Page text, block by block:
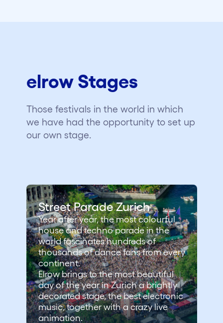
elrow Stages
Those festivals in the world in which
we have had the opportunity to set up
our own stage.
Street Parade Zurich
Year after year, the most colourful
house and techno parade in the
world fascinates hundreds of
thousands of dance fans from every
continent.
Elrow brings to the most beautiful
day of the year in Zurich a brightly
decorated stage, the best electronic
music, together with a crazy live
animation.